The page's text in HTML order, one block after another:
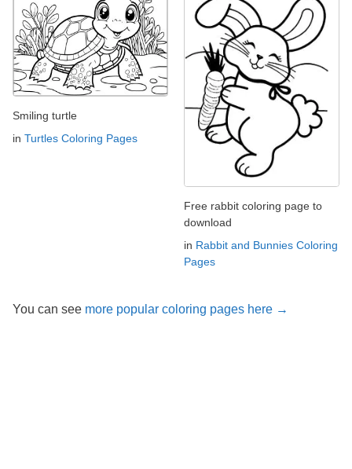
Smiling turtle
in Turtles Coloring Pages
Free rabbit coloring page to
download
in Rabbit and Bunnies Coloring
Pages
You can see more popular coloring pages here →